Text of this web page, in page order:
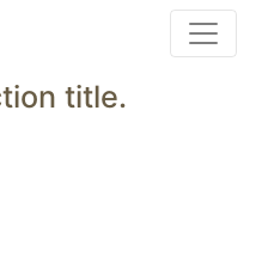
title.